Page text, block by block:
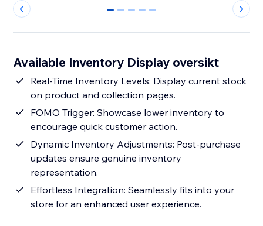
0 1 2 3 4
Available Inventory Display oversikt
Real-Time Inventory Levels: Display current stock
on product and collection pages.
FOMO Trigger: Showcase lower inventory to
encourage quick customer action.
Dynamic Inventory Adjustments: Post-purchase
updates ensure genuine inventory
representation.
Effortless Integration: Seamlessly fits into your
store for an enhanced user experience.